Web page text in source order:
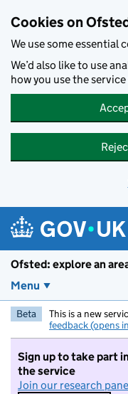
Cookies on
We use some essential
We’d also like to use
how you use the
Ofsted: explore an
Menu
Beta This is a new
feedback (opens
Sign up to take part
the service
Join our research